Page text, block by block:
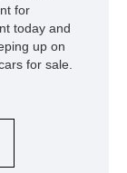
for
today and
up on
for sale.